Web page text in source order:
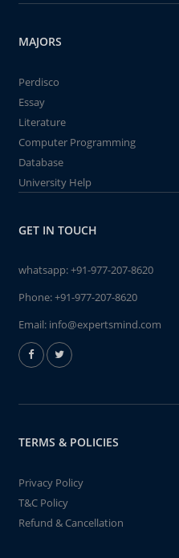
MAJORS
Perdisco
Essay
Literature
Computer Programming
Database
University Help
GET IN TOUCH
whatsapp:+91-977-207-8620
Phone:+91-977-207-8620
Email: info@expertsmind.com
TERMS & POLICIES
Privacy Policy
T&C Policy
Refund & Cancellation